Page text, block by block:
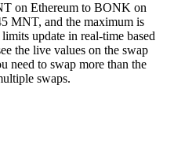
on Ethereum to BONK on
MNT, and the maximum is
update in real-time based
the live values on the swap
need to swap more than the
swaps.